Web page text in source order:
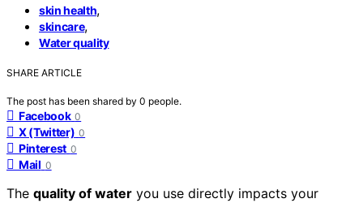
skin health,
skincare,
Water quality
SHARE ARTICLE
The post has been shared by 0 people.
Facebook 0
X (Twitter) 0
Pinterest 0
Mail 0
The quality of water you use directly impacts your